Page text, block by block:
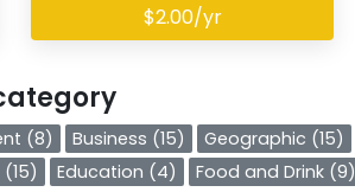
$2.00/yr
(8) Business (15) Geographic (15)
Education (4) Food and Drink (9)